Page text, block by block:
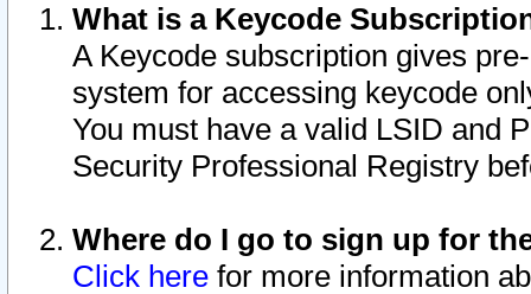
What is a Keycode
A Keycode subscription gives
system for accessing keycode
You must have a valid LSID and
Security Professional Registry
Where do I go to sign up for
Click here for more information